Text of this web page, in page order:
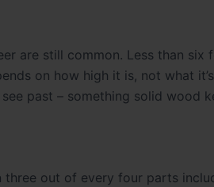
are still common. Less than six
on how high it is, not what
past – something solid wood
out of every four parts